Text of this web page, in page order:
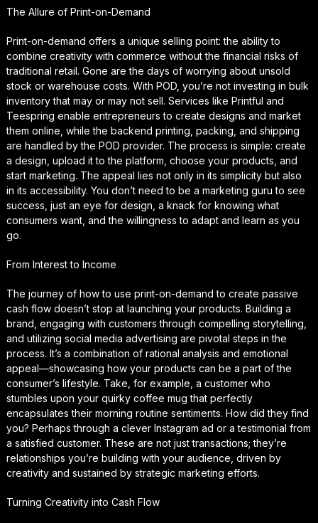
The Allure of Print-on-Demand
Print-on-demand offers a unique selling point: the ability to
combine creativity with commerce without the financial risks of
traditional retail. Gone are the days of worrying about unsold
stock or warehouse costs. With POD, you’re not investing in bulk
inventory that may or may not sell. Services like Printful and
Teespring enable entrepreneurs to create designs and market
them online, while the backend printing, packing, and shipping
are handled by the POD provider. The process is simple: create
a design, upload it to the platform, choose your products, and
start marketing. The appeal lies not only in its simplicity but also
in its accessibility. You don’t need to be a marketing guru to see
success, just an eye for design, a knack for knowing what
consumers want, and the willingness to adapt and learn as you
go.
From Interest to Income
The journey of how to use print-on-demand to create passive
cash flow doesn’t stop at launching your products. Building a
brand, engaging with customers through compelling storytelling,
and utilizing social media advertising are pivotal steps in the
process. It’s a combination of rational analysis and emotional
appeal—showcasing how your products can be a part of the
consumer’s lifestyle. Take, for example, a customer who
stumbles upon your quirky coffee mug that perfectly
encapsulates their morning routine sentiments. How did they find
you? Perhaps through a clever Instagram ad or a testimonial from
a satisfied customer. These are not just transactions; they’re
relationships you’re building with your audience, driven by
creativity and sustained by strategic marketing efforts.
Turning Creativity into Cash Flow